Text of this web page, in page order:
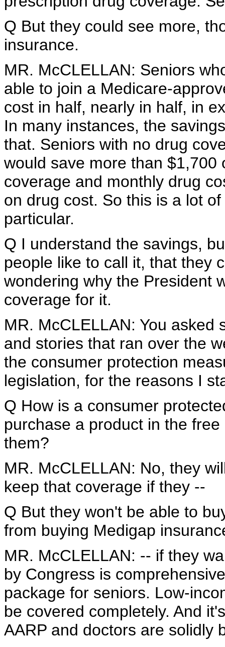
Q But they could see more,
insurance.
MR. McCLELLAN: Seniors
able to join a Medicare-
cost in half, nearly in half, in
In many instances, the
that. Seniors with no drug
would save more than
coverage and monthly drug
on drug cost. So this is a lot
particular.
Q I understand the savings,
people like to call it, that they
wondering why the President
coverage for it.
MR. McCLELLAN: You asked
and stories that ran over the
the consumer protection
legislation, for the reasons I
Q How is a consumer
purchase a product in the
them?
MR. McCLELLAN: No, they
keep that coverage if they --
Q But they won't be able to
from buying Medigap
MR. McCLELLAN: -- if they
by Congress is
package for seniors. Low-
be covered completely. And
AARP and doctors are solidly